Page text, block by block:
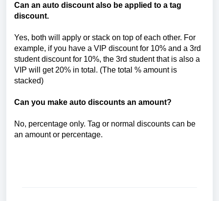
Can an auto discount also be applied to a tag
discount.
Yes, both will apply or stack on top of each other. For
example, if you have a VIP discount for 10% and a 3rd
student discount for 10%, the 3rd student that is also a
VIP will get 20% in total. (The total % amount is
stacked)
Can you make auto discounts an amount?
No, percentage only. Tag or normal discounts can be
an amount or percentage.